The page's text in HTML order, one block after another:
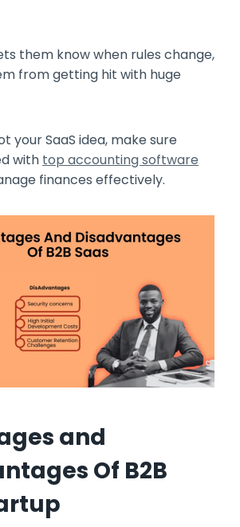
them know when rules change,
from getting hit with huge
your SaaS idea, make sure
with top accounting software
finances effectively.
and
Of B2B